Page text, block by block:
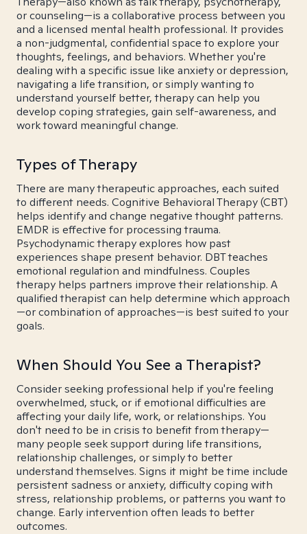
or counseling—is a collaborative process between you
and a licensed mental health professional. It provides
a non-judgmental, confidential space to explore your
thoughts, feelings, and behaviors. Whether you're
dealing with a specific issue like anxiety or depression,
navigating a life transition, or simply wanting to
understand yourself better, therapy can help you
develop coping strategies, gain self-awareness, and
work toward meaningful change.
Types of Therapy
There are many therapeutic approaches, each suited
to different needs. Cognitive Behavioral Therapy (CBT)
helps identify and change negative thought patterns.
EMDR is effective for processing trauma.
Psychodynamic therapy explores how past
experiences shape present behavior. DBT teaches
emotional regulation and mindfulness. Couples
therapy helps partners improve their relationship. A
qualified therapist can help determine which approach
—or combination of approaches—is best suited to your
goals.
When Should You See a Therapist?
Consider seeking professional help if you're feeling
overwhelmed, stuck, or if emotional difficulties are
affecting your daily life, work, or relationships. You
don't need to be in crisis to benefit from therapy—
many people seek support during life transitions,
relationship challenges, or simply to better
understand themselves. Signs it might be time include
persistent sadness or anxiety, difficulty coping with
stress, relationship problems, or patterns you want to
change. Early intervention often leads to better
outcomes.